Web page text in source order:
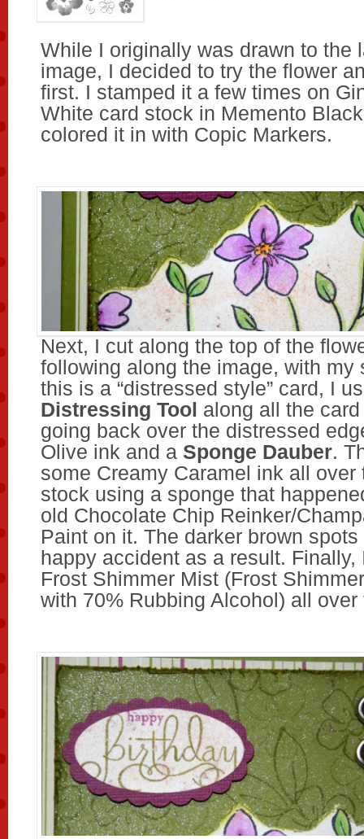
While I originally was drawn to the
image, I decided to try the flower
first. I stamped it a few times on
White card stock in Memento
colored it in with Copic Markers.
Next, I cut along the top of the
following along the image, with my
this is a “distressed style” card, I
Distressing Tool along all the
going back over the distressed
Olive ink and a Sponge Dauber.
some Creamy Caramel ink all over
stock using a sponge that
old Chocolate Chip Reinker/
Paint on it. The darker brown
happy accident as a result.
Frost Shimmer Mist (Frost
with 70% Rubbing Alcohol) all